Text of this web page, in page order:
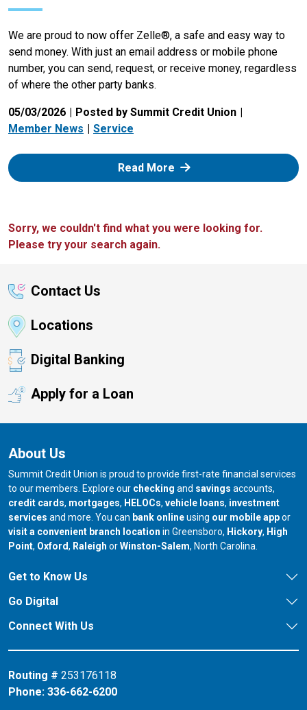
We are proud to now offer Zelle®, a safe and easy way to
send money. With just an email address or mobile phone
number, you can send, request, or receive money, regardless
of where the other party banks.
05/03/2026
Posted by Summit Credit Union
Member News
Service
Read More: Zelle
Sorry, we couldn't find what you were looking for.
Please try your search again.
Contact Us
Locations
Digital Banking
Apply for a Loan
About Us
Summit Credit Union is proud to provide first-rate financial services
to our members. Explore our checking and savings accounts,
credit cards, mortgages, HELOCs, vehicle loans, investment
services and more. You can bank onlineusing our mobile appor
visit a convenient branch location in Greensboro, our branch in
Hickory, our
High
Point, our branch in
Oxford, our branch in
Raleigh orour branch in
Winston-Salem, North Carolina.
Get to Know Us
Go Digital
Connect With Us
Routing # 253176118
Phone: 336-662-6200